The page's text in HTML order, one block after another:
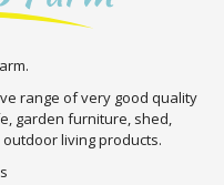
range of very good quality
garden furniture, shed,
living products.